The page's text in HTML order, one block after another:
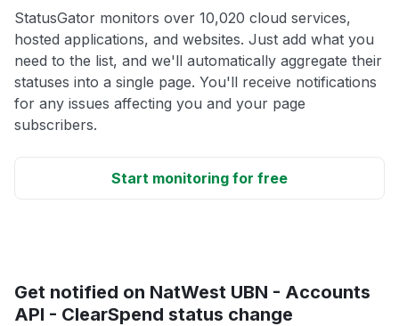
StatusGator monitors over 10,020 cloud services,
hosted applications, and websites. Just add what you
need to the list, and we'll automatically aggregate their
statuses into a single page. You'll receive notifications
for any issues affecting you and your page
subscribers.
Start monitoring for free
Get notified on NatWest UBN - Accounts
API - ClearSpend status change